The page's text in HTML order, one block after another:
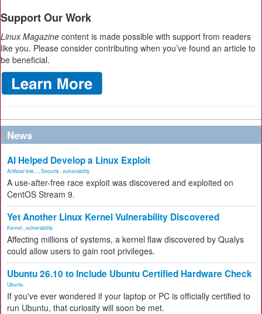
Support Our Work
Linux Magazine content is made possible with support from readers
like you. Please consider contributing when you’ve found an article to
be beneficial.
News
AI Helped Develop a Linux Exploit
Artificial Inte... Security vulnerability
A use-after-free race exploit was discovered and exploited on
CentOS Stream 9.
Yet Another Linux Kernel Vulnerability Discovered
Kernel vulnerability
Affecting millions of systems, a kernel flaw discovered by Qualys
could allow users to gain root privileges.
Ubuntu 26.10 to Include Ubuntu Certified Hardware Check
Ubuntu
If you've ever wondered if your laptop or PC is officially certified to
run Ubuntu, that curiosity will soon be met.